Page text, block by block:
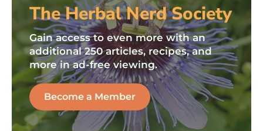
The Herbal Nerd Society
Gain access to even more with an
additional 250 articles, recipes, and
more in ad-free viewing.
Become a Member